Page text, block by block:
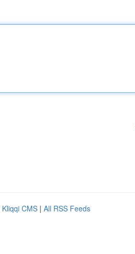
Kliqqi CMS | All RSS Feeds